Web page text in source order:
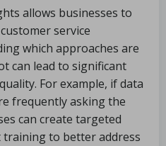
allows businesses to
service
which approaches are
can lead to significant
For example, if data
frequently asking the
can create targeted
training to better address